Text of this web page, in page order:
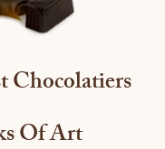
Chocolatiers
Of Art